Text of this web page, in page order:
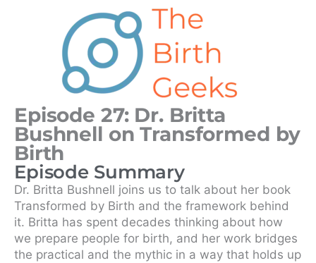
Episode 27: Dr. Britta
Bushnell on Transformed by
Birth
Episode Summary
Dr. Britta Bushnell joins us to talk about her book
Transformed by Birth and the framework behind
it. Britta has spent decades thinking about how
we prepare people for birth, and her work bridges
the practical and the mythic in a way that holds up